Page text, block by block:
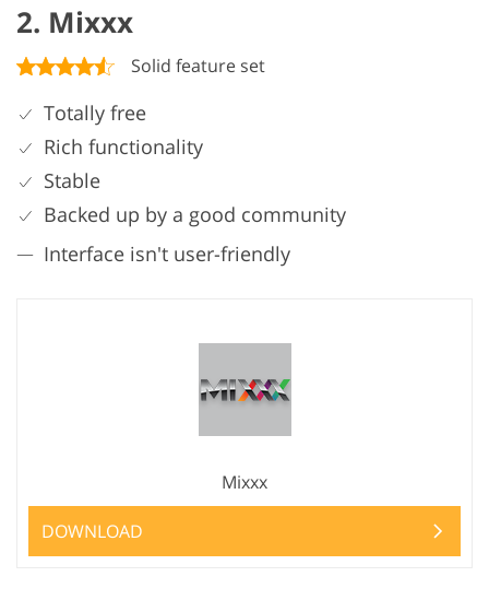
2. Mixxx
Solid feature set
Totally free
Rich functionality
Stable
Backed up by a good community
Interface isn't user-friendly
Mixxx
DOWNLOAD